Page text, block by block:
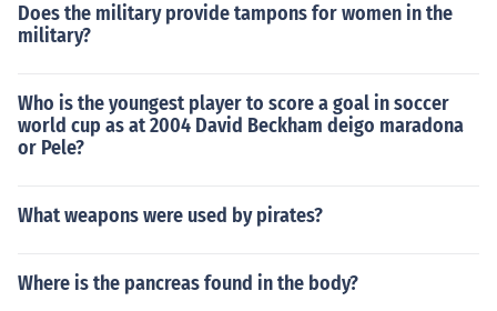
Does the military provide tampons for women in the
military?
Who is the youngest player to score a goal in soccer
world cup as at 2004 David Beckham deigo maradona
or Pele?
What weapons were used by pirates?
Where is the pancreas found in the body?